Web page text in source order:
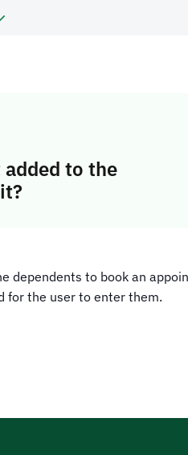
to the
dependents to book an
for the user to enter them.​